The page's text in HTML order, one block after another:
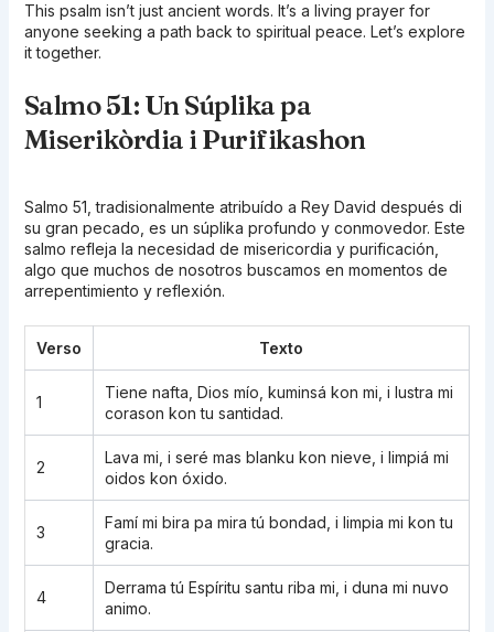
This psalm isn’t just ancient words. It’s a living prayer for
anyone seeking a path back to spiritual peace. Let’s explore
it together.
Salmo 51: Un Súplika pa
Miserikòrdia i Purifikashon
Salmo 51, tradisionalmente atribuído a Rey David después di
su gran pecado, es un súplika profundo y conmovedor. Este
salmo refleja la necesidad de misericordia y purificación,
algo que muchos de nosotros buscamos en momentos de
arrepentimiento y reflexión.
Verso Texto
1
Tiene nafta, Dios mío, kuminsá kon mi, i lustra mi
corason kon tu santidad.
2
Lava mi, i seré mas blanku kon nieve, i limpiá mi
oidos kon óxido.
3
Famí mi bira pa mira tú bondad, i limpia mi kon tu
gracia.
4
Derrama tú Espíritu santu riba mi, i duna mi nuvo
animo.